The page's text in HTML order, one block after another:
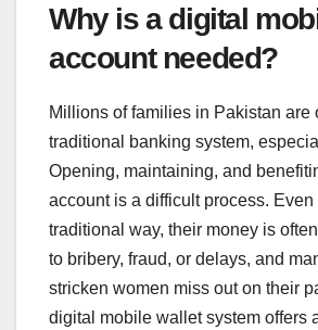
Why is a digital
account needed?
Millions of families in Pakistan are
traditional banking system,
Opening, maintaining, and
account is a difficult process. Even
traditional way, their money is
to bribery, fraud, or delays, and
stricken women miss out on their
digital mobile wallet system offers